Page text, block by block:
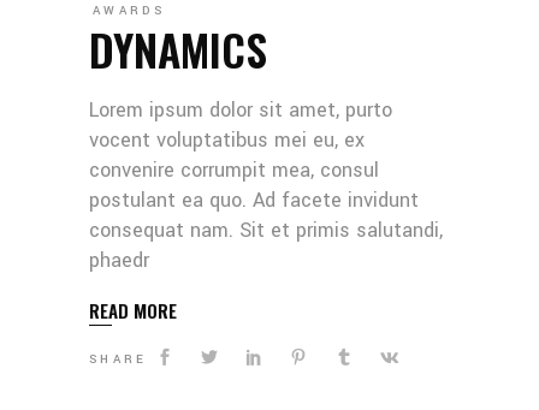
AWARDS
DYNAMICS
Lorem ipsum dolor sit amet, purto
vocent voluptatibus mei eu, ex
convenire corrumpit mea, consul
postulant ea quo. Ad facete invidunt
consequat nam. Sit et primis salutandi,
phaedr
READ MORE
SHARE